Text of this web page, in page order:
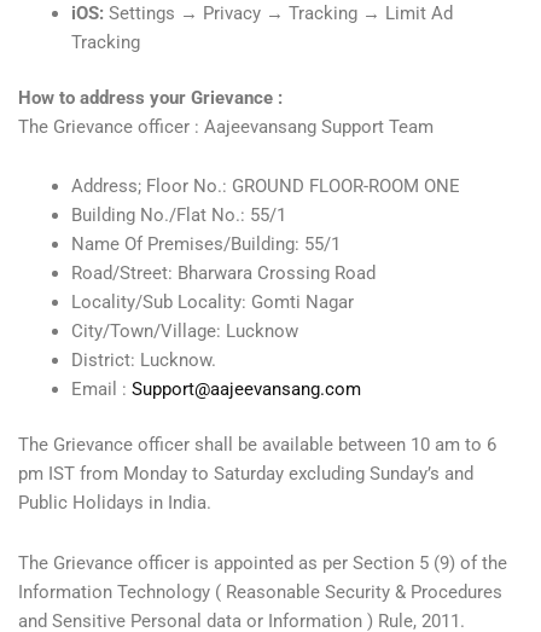
iOS: Settings → Privacy → Tracking → Limit Ad
Tracking
How to address your Grievance :
The Grievance officer : Aajeevansang Support Team
Address; Floor No.: GROUND FLOOR-ROOM ONE
Building No./Flat No.: 55/1
Name Of Premises/Building: 55/1
Road/Street: Bharwara Crossing Road
Locality/Sub Locality: Gomti Nagar
City/Town/Village: Lucknow
District: Lucknow.
Email : Support@aajeevansang.com
The Grievance officer shall be available between 10 am to 6
pm IST from Monday to Saturday excluding Sunday’s and
Public Holidays in India.
The Grievance officer is appointed as per Section 5 (9) of the
Information Technology ( Reasonable Security & Procedures
and Sensitive Personal data or Information ) Rule, 2011.